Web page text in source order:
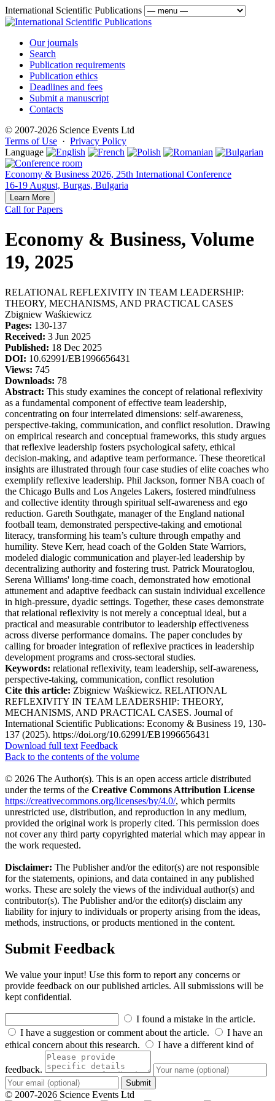
International Scientific Publications
Our journals
Search
Publication requirements
Publication ethics
Deadlines and fees
Submit a manuscript
Contacts
© 2007-2026 Science Events Ltd
Terms of Use · Privacy Policy
Language
Economy & Business 2026, 25th International Conference
16-19 August, Burgas, Bulgaria
Learn More
Call for Papers
Economy & Business, Volume
19, 2025
RELATIONAL REFLEXIVITY IN TEAM LEADERSHIP:
THEORY, MECHANISMS, AND PRACTICAL CASES
Zbigniew Waśkiewicz
Pages: 130-137
Received: 3 Jun 2025
Published: 18 Dec 2025
DOI: 10.62991/EB1996656431
Views: 745
Downloads: 78
Abstract: This study examines the concept of relational reflexivity
as a fundamental component of effective team leadership,
concentrating on four interrelated dimensions: self-awareness,
perspective-taking, communication, and conflict resolution. Drawing
on empirical research and conceptual frameworks, this study argues
that reflexive leadership fosters psychological safety, ethical
decision-making, and adaptive team performance. These theoretical
insights are illustrated through four case studies of elite coaches who
exemplify reflexive leadership. Phil Jackson, former NBA coach of
the Chicago Bulls and Los Angeles Lakers, fostered mindfulness
and collective identity through spiritual self-awareness and ego
reduction. Gareth Southgate, manager of the England national
football team, demonstrated perspective-taking and emotional
literacy, transforming his team’s culture through empathy and
humility. Steve Kerr, head coach of the Golden State Warriors,
modeled dialogic communication and player-led leadership by
decentralizing authority and fostering trust. Patrick Mouratoglou,
Serena Williams' long-time coach, demonstrated how emotional
attunement and adaptive feedback can sustain individual excellence
in high-pressure, dyadic settings. Together, these cases demonstrate
that relational reflexivity is not merely a conceptual ideal, but a
practical and measurable contributor to leadership effectiveness
across diverse performance domains. The paper concludes by
calling for broader integration of reflexive practices in leadership
development programs and cross-sectoral studies.
Keywords: relational reflexivity, team leadership, self-awareness,
perspective-taking, communication, conflict resolution
Cite this article: Zbigniew Waśkiewicz. RELATIONAL
REFLEXIVITY IN TEAM LEADERSHIP: THEORY,
MECHANISMS, AND PRACTICAL CASES. Journal of
International Scientific Publications: Economy & Business 19, 130-
137 (2025). https://doi.org/10.62991/EB1996656431
Download full text Feedback
Back to the contents of the volume
© 2026 The Author(s). This is an open access article distributed
under the terms of the Creative Commons Attribution License
https://creativecommons.org/licenses/by/4.0/, which permits
unrestricted use, distribution, and reproduction in any medium,
provided the original work is properly cited. This permission does
not cover any third party copyrighted material which may appear in
the work requested.
Disclaimer: The Publisher and/or the editor(s) are not responsible
for the statements, opinions, and data contained in any published
works. These are solely the views of the individual author(s) and
contributor(s). The Publisher and/or the editor(s) disclaim any
liability for injury to individuals or property arising from the ideas,
methods, instructions, or products mentioned in the content.
Submit Feedback
We value your input! Use this form to report any concerns or
provide feedback on our published articles. All submissions will be
kept confidential.
I found a mistake in the article.
I have a suggestion or comment about the article.
I have an
ethical concern about this research.
I have a different kind of
feedback.
Submit
© 2007-2026 Science Events Ltd